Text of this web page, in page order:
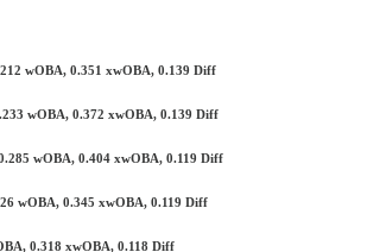
wOBA, 0.351 xwOBA, 0.139 Diff
wOBA, 0.372 xwOBA, 0.139 Diff
wOBA, 0.404 xwOBA, 0.119 Diff
wOBA, 0.345 xwOBA, 0.119 Diff
0.318 xwOBA, 0.118 Diff